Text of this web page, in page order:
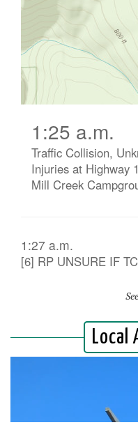
1:25 a.m.
Traffic Collision,
Injuries at Highway
Mill Creek
1:27 a.m.
[6] RP UNSURE IF